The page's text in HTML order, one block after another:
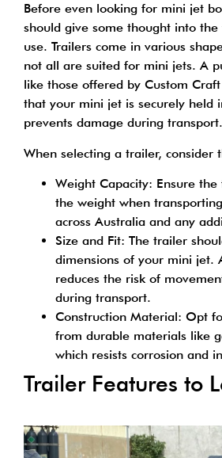
Before even looking for mini jet
should give some thought into
use. Trailers come in various
not all are suited for mini jets. A
like those offered by Custom
that your mini jet is securely held
prevents damage during
When selecting a trailer, consider
Weight Capacity: Ensure
the weight when
across Australia and any
Size and Fit: The trailer
dimensions of your mini jet.
reduces the risk of
during transport.
Construction Material: Opt
from durable materials like
which resists corrosion and
Trailer Features to